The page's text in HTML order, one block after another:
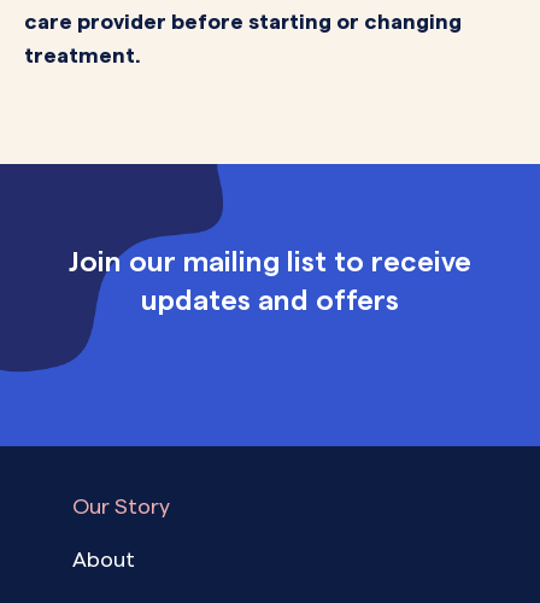
care provider before starting or changing
treatment.
Join our mailing list to receive
updates and offers
Our Story
About